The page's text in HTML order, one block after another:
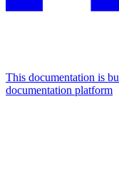
This documentation is
documentation platform